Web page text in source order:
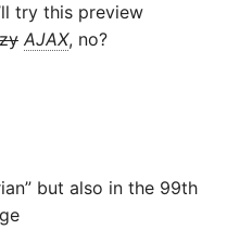
try this preview
AJAX, no?
but also in the 99th